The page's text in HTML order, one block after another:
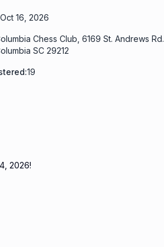
Oct 16, 2026
Chess Club, 6169 St. Andrews Rd.,
SC 29212
19
2026!